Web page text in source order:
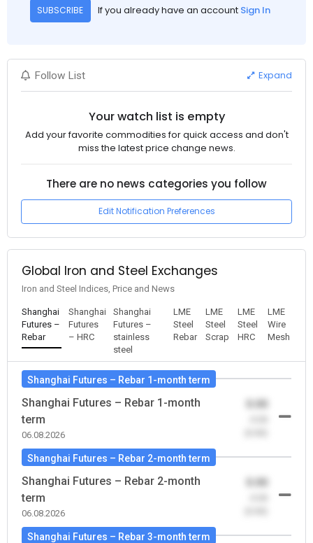
SUBSCRIBE If you already have an account Sign In
Follow List Expand
Your watch list is empty
Add your favorite commodities for quick access and don't
miss the latest price change news.
There are no news categories you follow
Edit Notification Preferences
Global Iron and Steel Exchanges
Iron and Steel Indices, Price and News
Shanghai
Futures –
Rebar
Shanghai
Futures
– HRC
Shanghai
Futures –
stainless
steel
LME
Steel
Rebar
LME
Steel
Scrap
LME
Steel
HRC
LME
Wire
Mesh
Shanghai Futures – Rebar 1-month term
Shanghai Futures – Rebar 1-month
term
06.08.2026
Shanghai Futures – Rebar 2-month term
Shanghai Futures – Rebar 2-month
term
06.08.2026
Shanghai Futures – Rebar 3-month term